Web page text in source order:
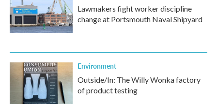
Lawmakers fight worker discipline
change at Portsmouth Naval Shipyard
Environment
Outside/In: The Willy Wonka factory
of product testing